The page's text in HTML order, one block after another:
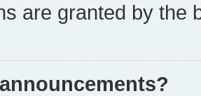
are granted by the